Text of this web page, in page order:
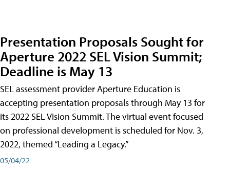
Presentation Proposals Sought for
Aperture 2022 SEL Vision Summit;
Deadline is May 13
SEL assessment provider Aperture Education is
accepting presentation proposals through May 13 for
its 2022 SEL Vision Summit. The virtual event focused
on professional development is scheduled for Nov. 3,
2022, themed “Leading a Legacy.”
05/04/22